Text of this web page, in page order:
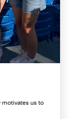
motivates us to